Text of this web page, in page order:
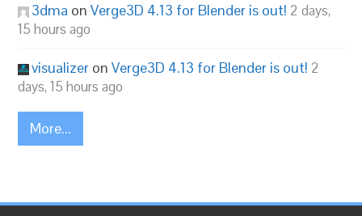
3dma onVerge3D 4.13 for Blender is out! 2 days,
15 hours ago
visualizer onVerge3D 4.13 for Blender is out! 2
days, 15 hours ago
More...